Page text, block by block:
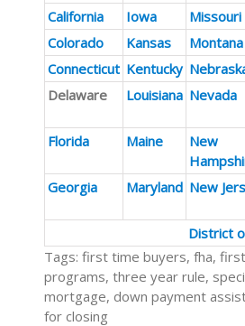
California Iowa Missouri
Colorado
Kansas Montana
Connecticut Kentucky
Delaware
Louisiana Nevada
Florida
Maine
New
Georgia Maryland New
District
Tags: first time buyers, fha,
programs, three year rule,
mortgage, down payment
for closing